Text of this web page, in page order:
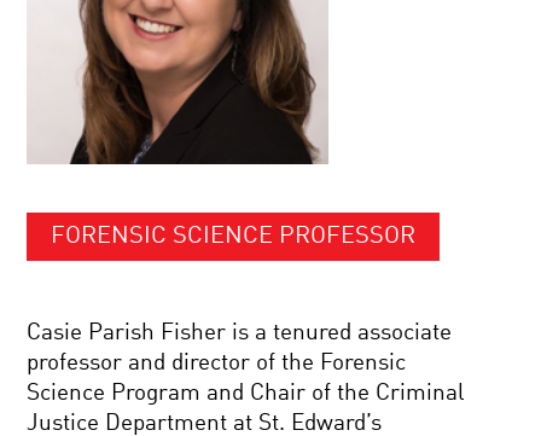
FORENSIC SCIENCE PROFESSOR
Casie Parish Fisher is a tenured associate
professor and director of the Forensic
Science Program and Chair of the Criminal
Justice Department at St. Edward’s